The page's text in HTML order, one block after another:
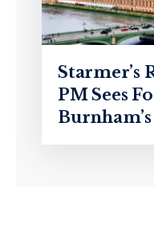
Starmer’s
PM Sees